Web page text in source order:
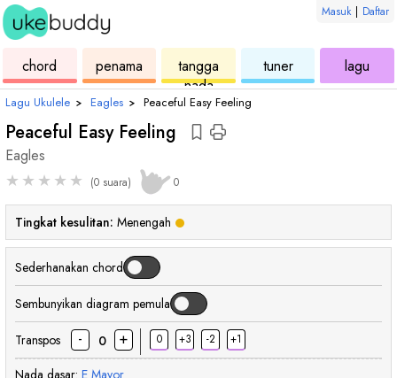
Masuk | Daftar
chord
ukulele
penama
chord
tangga
nada
ukulele
tuner
ukulele
lagu
Lagu Ukulele › Eagles › Peaceful Easy Feeling
Peaceful Easy Feeling
Eagles
★ ★ ★ ★ ★ (0 suara) 0
Tingkat kesulitan: Menengah
Sederhanakan chord
Sembunyikan diagram pemula
Transpos - 0 + 0 +3 -2 +1